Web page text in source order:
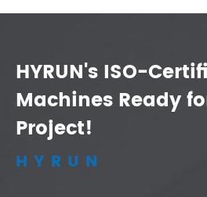
HYRUN's ISO-
Machines Ready
Project!
HYRUN